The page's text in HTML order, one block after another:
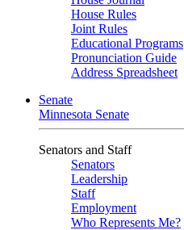
House Rules
Joint Rules
Educational Programs
Pronunciation Guide
Address Spreadsheet
Senate
Minnesota Senate
Senators and Staff
Senators
Leadership
Staff
Employment
Who Represents Me?